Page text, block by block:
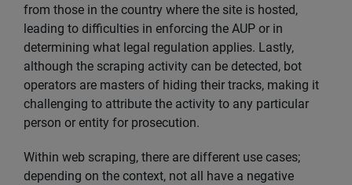
from those in the country where the site is hosted,
leading to difficulties in enforcing the AUP or in
determining what legal regulation applies. Lastly,
although the scraping activity can be detected, bot
operators are masters of hiding their tracks, making it
challenging to attribute the activity to any particular
person or entity for prosecution.
Within web scraping, there are different use cases;
depending on the context, not all have a negative